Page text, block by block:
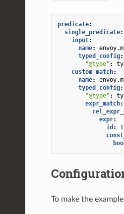
predicate:
single_predicate:
input:
name:
typed_config:
"@type" :
custom_match:
name:
typed_config:
"@type" :
expr_match:
expr:
id :
1
To make the